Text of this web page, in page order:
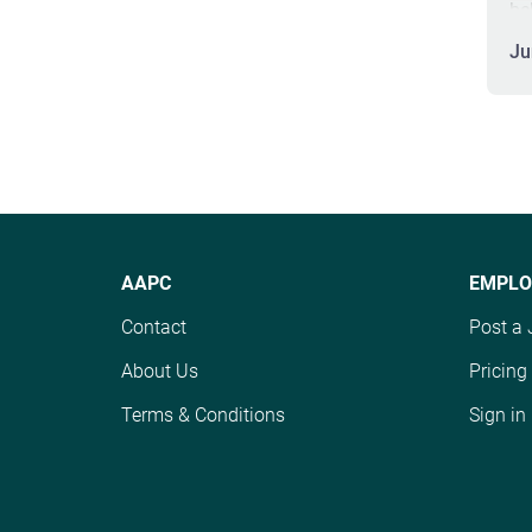
AAPC
Contact
About Us
Terms & Conditions
Post a
Pricing
Sign in